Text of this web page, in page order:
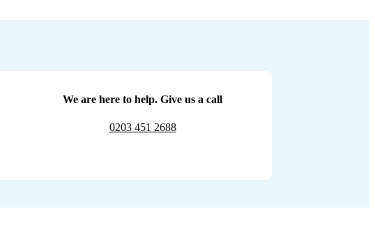
We are here to help. Give us a call
0203 451 2688